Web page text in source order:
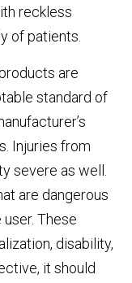
reckless
of patients.
are
standard of
Injuries from
severe as well.
are dangerous
These
disability,
it should